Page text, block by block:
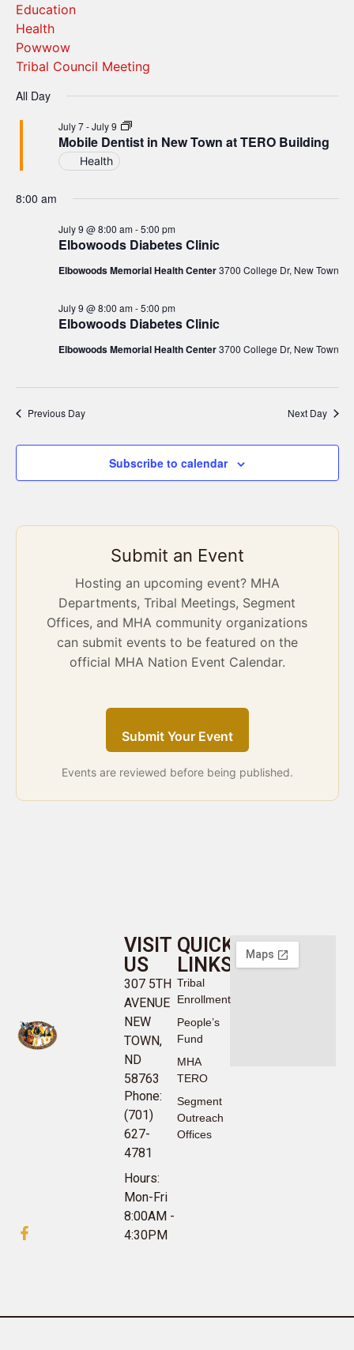
Education
Health
Powwow
Tribal Council Meeting
All Day
Mobile Dentist in New Town at TERO Building
July 7-July 9
Mobile
Dentist
in
TERO
Health
8:00 am
Elbowoods Diabetes Clinic
July 9 @ 8:00 am-5:00 pm
Elbowoods Memorial Health Center3700 College Dr, New Town
Elbowoods Diabetes Clinic
July 9 @ 8:00 am-5:00 pm
Elbowoods Memorial Health Center3700 College Dr, New Town
Previous Day Next Day
Subscribe to calendar
Submit an Event
Hosting an upcoming event? MHA
Departments, Tribal Meetings, Segment
Offices, and MHA community organizations
can submit events to be featured on the
official MHA Nation Event Calendar.
Submit Your Event
Events are reviewed before being published.
QUICK
LINKS
Tribal
Enrollment
People’s
Fund
MHA
TERO
Segment
Outreach
Offices
VISIT
US
307 5TH
AVENUE
NEW
TOWN,
ND
58763
Phone:
(701)
627-
4781
Hours:
Mon-Fri
8:00AM -
4:30PM